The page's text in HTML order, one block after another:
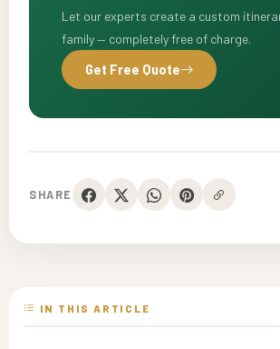
Let our experts create a custom
family — completely free of charge.
Get Free Quote
SHARE
IN THIS ARTICLE